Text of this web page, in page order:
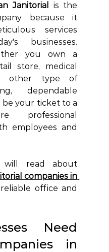
Janitorial
because it
services
businesses.
you own a
store, medical
other type of
dependable
be your ticket to a
professional
employees and
read about
companies in
office and
Need
in